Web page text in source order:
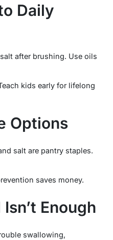
Daily
after brushing. Use oils
kids early for lifelong
Options
salt are pantry staples.
saves money.
Enough
swallowing,